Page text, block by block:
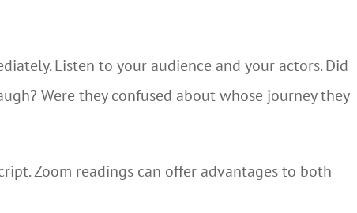
Listen to your audience and your actors. Did
Were they confused about whose journey they
Zoom readings can offer advantages to both